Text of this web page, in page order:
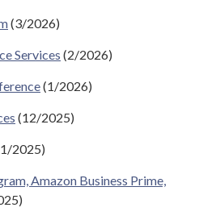
(3/2026)
Services (2/2026)
(1/2026)
(12/2025)
2025)
Amazon Business Prime,